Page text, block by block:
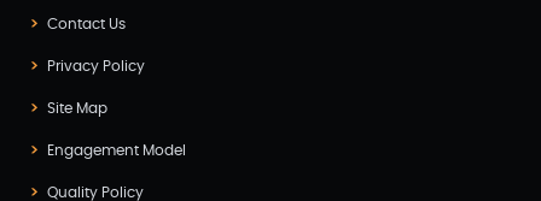
Contact Us
Privacy Policy
Site Map
Engagement Model
Quality Policy